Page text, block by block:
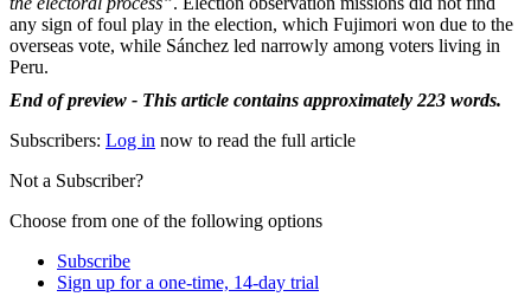
any sign of foul play in the election, which Fujimori won due to the
overseas vote, while Sánchez led narrowly among voters living in
Peru.
End of preview - This article contains approximately 223 words.
Subscribers: Log in now to read the full article
Not a Subscriber?
Choose from one of the following options
Subscribe
Sign up for a one-time, 14-day trial